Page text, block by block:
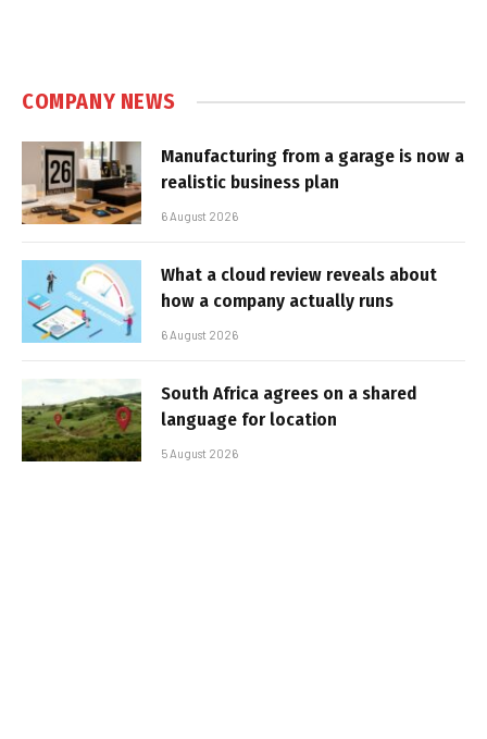
COMPANY NEWS
Manufacturing from a garage is now a
realistic business plan
6 August 2026
What a cloud review reveals about
how a company actually runs
6 August 2026
South Africa agrees on a shared
language for location
5 August 2026